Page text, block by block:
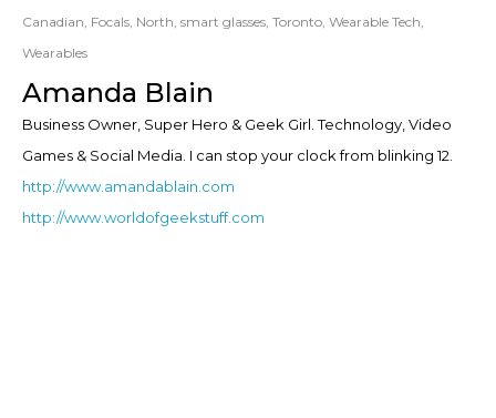
Canadian, Focals, North, smart glasses, Toronto, Wearable Tech,
Wearables
Amanda Blain
Business Owner, Super Hero & Geek Girl. Technology, Video
Games & Social Media. I can stop your clock from blinking 12.
http://www.amandablain.com
http://www.worldofgeekstuff.com